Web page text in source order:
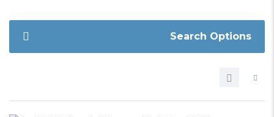
Search Options